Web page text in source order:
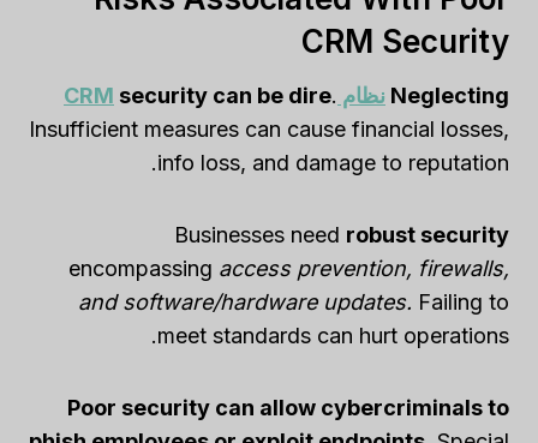
CRM Security
Neglecting نظام CRM security can be dire.
Insufficient measures can cause financial losses,
info loss, and damage to reputation.
Businesses need robust security
encompassing access prevention, firewalls,
and software/hardware updates. Failing to
meet standards can hurt operations.
Poor security can allow cybercriminals to